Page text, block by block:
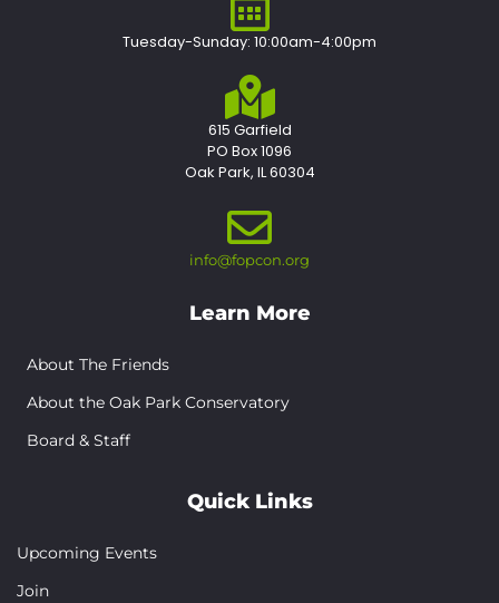
Tuesday-Sunday: 10:00am-4:00pm
615 Garfield
PO Box 1096
Oak Park, IL 60304
info@fopcon.org
Learn More
About The Friends
About the Oak Park Conservatory
Board & Staff
Quick Links
Upcoming Events
Join